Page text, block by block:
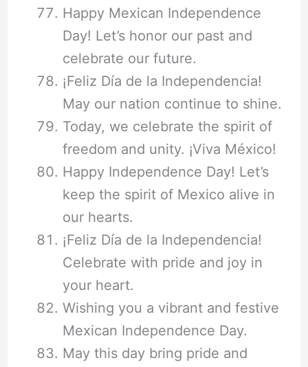
Happy Mexican Independence
Day! Let’s honor our past and
celebrate our future.
¡Feliz Día de la Independencia!
May our nation continue to shine.
Today, we celebrate the spirit of
freedom and unity. ¡Viva México!
Happy Independence Day! Let’s
keep the spirit of Mexico alive in
our hearts.
¡Feliz Día de la Independencia!
Celebrate with pride and joy in
your heart.
Wishing you a vibrant and festive
Mexican Independence Day.
May this day bring pride and